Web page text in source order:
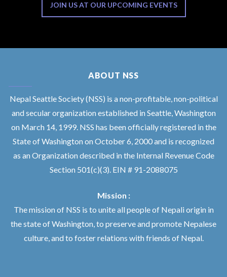
JOIN US AT OUR UPCOMING EVENTS
ABOUT NSS
Nepal Seattle Society (NSS) is a non-profitable, non-political
and secular organization established in Seattle, Washington
on March 14, 1999. NSS has been officially registered in the
State of Washington on October 6, 2000 and is recognized
as an Organization described in the Internal Revenue Code
Section 501(c)(3). EIN # 91-2088075
Mission :
The mission of NSS is to unite all people of Nepali origin in
the state of Washington, to preserve and promote Nepalese
culture, and to foster relations with friends of Nepal.